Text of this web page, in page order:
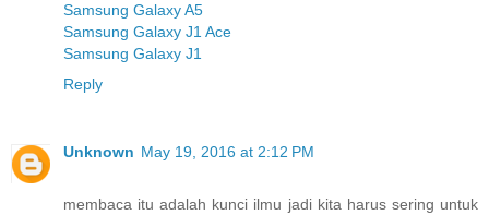
Samsung Galaxy A5
Samsung Galaxy J1 Ace
Samsung Galaxy J1
Reply
Unknown May 19, 2016 at 2:12 PM
membaca itu adalah kunci ilmu jadi kita harus sering untuk